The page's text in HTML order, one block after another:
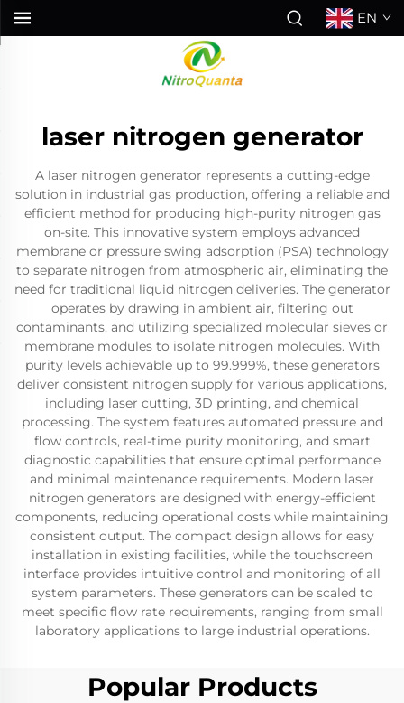
EN
laser nitrogen generator
A laser nitrogen generator represents a cutting-edge
solution in industrial gas production, offering a reliable and
efficient method for producing high-purity nitrogen gas
on-site. This innovative system employs advanced
membrane or pressure swing adsorption (PSA) technology
to separate nitrogen from atmospheric air, eliminating the
need for traditional liquid nitrogen deliveries. The generator
operates by drawing in ambient air, filtering out
contaminants, and utilizing specialized molecular sieves or
membrane modules to isolate nitrogen molecules. With
purity levels achievable up to 99.999%, these generators
deliver consistent nitrogen supply for various applications,
including laser cutting, 3D printing, and chemical
processing. The system features automated pressure and
flow controls, real-time purity monitoring, and smart
diagnostic capabilities that ensure optimal performance
and minimal maintenance requirements. Modern laser
nitrogen generators are designed with energy-efficient
components, reducing operational costs while maintaining
consistent output. The compact design allows for easy
installation in existing facilities, while the touchscreen
interface provides intuitive control and monitoring of all
system parameters. These generators can be scaled to
meet specific flow rate requirements, ranging from small
laboratory applications to large industrial operations.
Popular Products